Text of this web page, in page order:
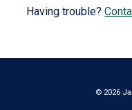
Having trouble?
© 2026